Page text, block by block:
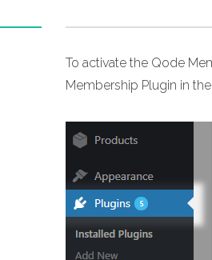
To activate the Qode
Membership Plugin in